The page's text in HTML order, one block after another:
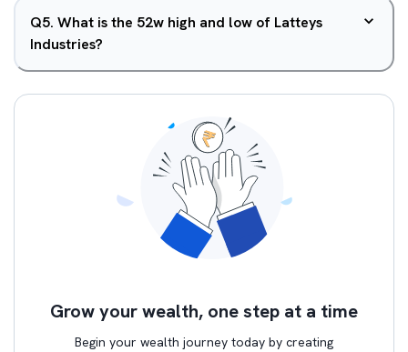
Q5. What is the 52w high and low of Latteys
Industries?
Grow your wealth, one step at a time
Begin your wealth journey today by creating